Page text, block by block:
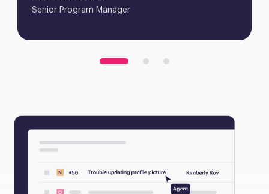
Senior Program Manager